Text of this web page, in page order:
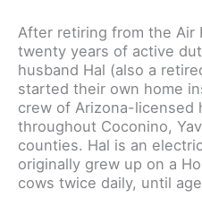
After retiring from the Air
twenty years of active
husband Hal (also a
started their own home
crew of Arizona-licensed
throughout Coconino,
counties. Hal is an
originally grew up on a
cows twice daily, until